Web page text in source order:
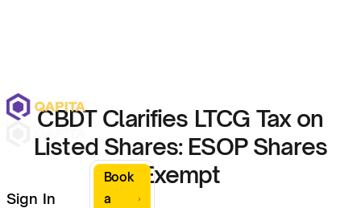
Sign In
Book
a
CBDT Clarifies LTCG Tax on
Listed Shares: ESOP Shares
Exempt